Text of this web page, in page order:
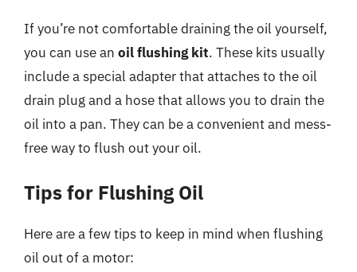
If you’re not comfortable draining the oil yourself,
you can use an oil flushing kit. These kits usually
include a special adapter that attaches to the oil
drain plug and a hose that allows you to drain the
oil into a pan. They can be a convenient and mess-
free way to flush out your oil.
Tips for Flushing Oil
Here are a few tips to keep in mind when flushing
oil out of a motor: